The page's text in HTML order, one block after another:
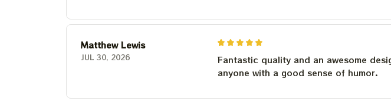
Matthew Lewis
JUL 30, 2026
Fantastic quality and an awesome
anyone with a good sense of humor.